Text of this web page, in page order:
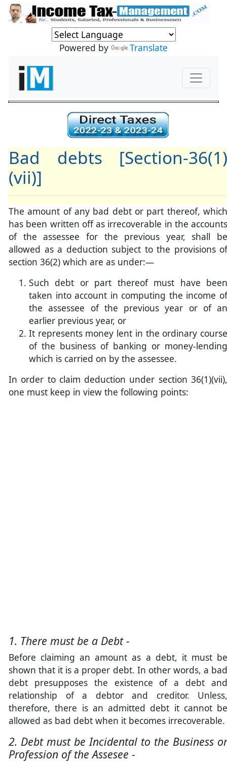
Powered by Translate
Bad debts [Section-36(1)
(vii)]
The amount of any bad debt or part thereof, which
has been written off as irrecoverable in the accounts
of the assessee for the previous year, shall be
allowed as a deduction subject to the provisions of
section 36(2) which are as under:—
Such debt or part thereof must have been
taken into account in computing the income of
the assessee of the previous year or of an
earlier previous year, or
It represents money lent in the ordinary course
of the business of banking or money-lending
which is carried on by the assessee.
In order to claim deduction under section 36(1)(vii),
one must keep in view the following points:
1. There must be a Debt -
Before claiming an amount as a debt, it must be
shown that it is a proper debt. In other words, a bad
debt presupposes the existence of a debt and
relationship of a debtor and creditor. Unless,
therefore, there is an admitted debt it cannot be
allowed as bad debt when it becomes irrecoverable.
2. Debt must be Incidental to the Business or
Profession of the Assesee -